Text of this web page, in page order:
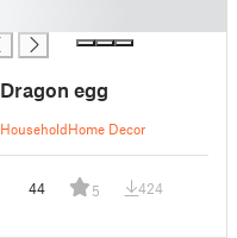
Dragon egg
HouseholdHome Decor
44 5 424